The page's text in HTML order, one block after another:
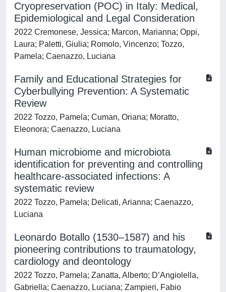
Cryopreservation (POC) in Italy: Medical,
Epidemiological and Legal Consideration
2022 Cremonese, Jessica; Marcon, Marianna; Oppi,
Laura; Paletti, Giulia; Romolo, Vincenzo; Tozzo,
Pamela; Caenazzo, Luciana
Family and Educational Strategies for
Cyberbullying Prevention: A Systematic
Review
2022 Tozzo, Pamela; Cuman, Oriana; Moratto,
Eleonora; Caenazzo, Luciana
Human microbiome and microbiota
identification for preventing and controlling
healthcare-associated infections: A
systematic review
2022 Tozzo, Pamela; Delicati, Arianna; Caenazzo,
Luciana
Leonardo Botallo (1530–1587) and his
pioneering contributions to traumatology,
cardiology and deontology
2022 Tozzo, Pamela; Zanatta, Alberto; D’Angiolella,
Gabriella; Caenazzo, Luciana; Zampieri, Fabio